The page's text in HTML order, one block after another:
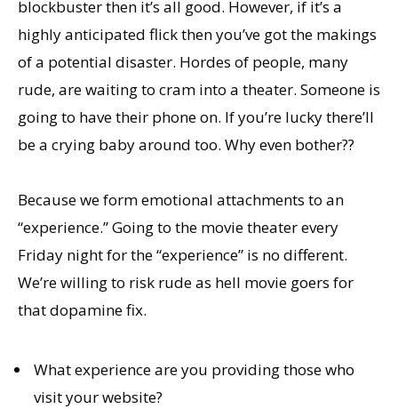
blockbuster then it’s all good. However, if it’s a
highly anticipated flick then you’ve got the makings
of a potential disaster. Hordes of people, many
rude, are waiting to cram into a theater. Someone is
going to have their phone on. If you’re lucky there’ll
be a crying baby around too. Why even bother??
Because we form emotional attachments to an
“experience.” Going to the movie theater every
Friday night for the “experience” is no different.
We’re willing to risk rude as hell movie goers for
that dopamine fix.
What experience are you providing those who
visit your website?